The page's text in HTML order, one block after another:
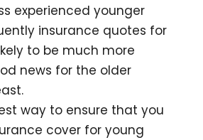
experienced younger
insurance quotes for
to be much more
news for the older
way to ensure that you
cover for young